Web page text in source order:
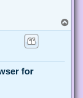
o
for